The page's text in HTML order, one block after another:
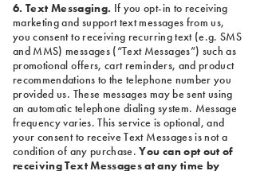
6. Text Messaging. If you opt-in to receiving
marketing and support text messages from us,
you consent to receiving recurring text (e.g. SMS
and MMS) messages (“Text Messages”) such as
promotional offers, cart reminders, and product
recommendations to the telephone number you
provided us. These messages may be sent using
an automatic telephone dialing system. Message
frequency varies. This service is optional, and
your consent to receive Text Messages is not a
condition of any purchase.You can opt out of
receiving Text Messages at any time by